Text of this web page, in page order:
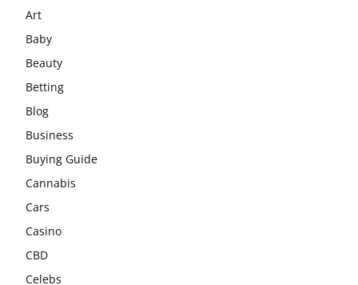
Art
Baby
Beauty
Betting
Blog
Business
Buying Guide
Cannabis
Cars
Casino
CBD
Celebs